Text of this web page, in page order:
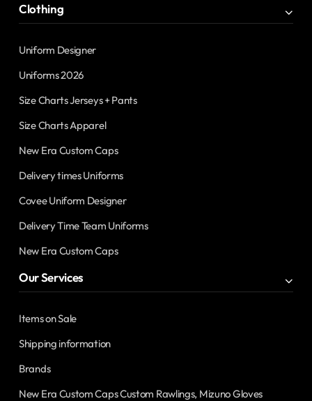
Clothing
Uniform Designer
Uniforms 2026
Size Charts Jerseys + Pants
Size Charts Apparel
New Era Custom Caps
Delivery times Uniforms
Covee Uniform Designer
Delivery Time Team Uniforms
New Era Custom Caps
Our Services
Items on Sale
Shipping information
Brands
New Era Custom Caps Custom Rawlings, Mizuno Gloves